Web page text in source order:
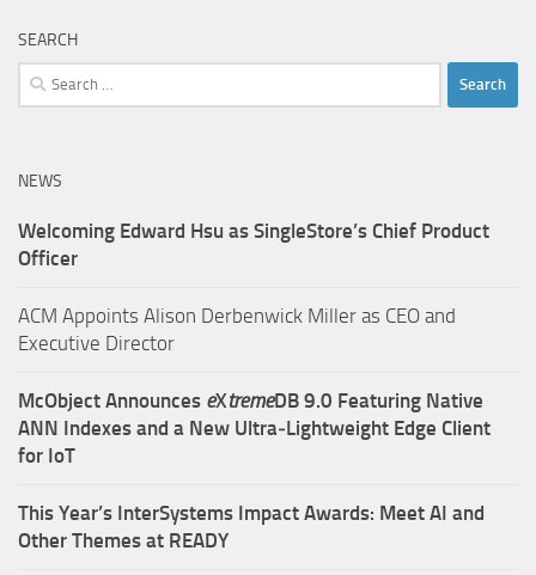
SEARCH
Search
for:
NEWS
Welcoming Edward Hsu as SingleStore’s Chief Product
Officer
ACM Appoints Alison Derbenwick Miller as CEO and
Executive Director
McObject Announces eXtremeDB 9.0 Featuring Native
ANN Indexes and a New Ultra‑Lightweight Edge Client
for IoT
This Year’s InterSystems Impact Awards: Meet AI and
Other Themes at READY